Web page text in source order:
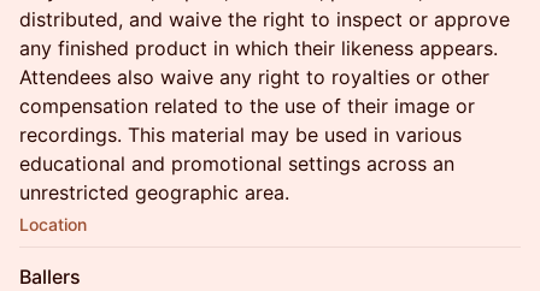
distributed, and waive the right to inspect or approve
any finished product in which their likeness appears.
Attendees also waive any right to royalties or other
compensation related to the use of their image or
recordings. This material may be used in various
educational and promotional settings across an
unrestricted geographic area.
Location
Ballers